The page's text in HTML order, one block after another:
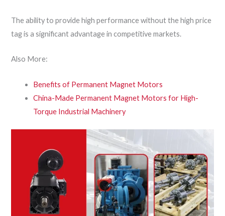
The ability to provide high performance without the high price
tag is a significant advantage in competitive markets.
Also More:
Benefits of Permanent Magnet Motors
China-Made Permanent Magnet Motors for High-
Torque Industrial Machinery